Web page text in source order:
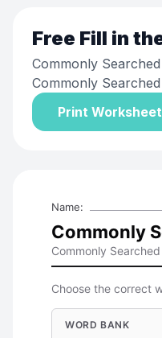
Free Fill in
Commonly
Commonly
Print Worksheet